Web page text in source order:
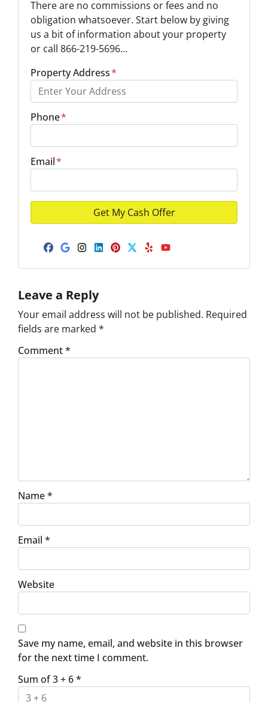
There are no commissions or fees and no
obligation whatsoever. Start below by giving
us a bit of information about your property
or call 866-219-5696...
Property Address*
Phone*
Email*
Facebook
Google Business
Instagram
LinkedIn
Pinterest
Twitter
YelpYouTube
Leave a Reply
Your email address will not be published. Required
fields are marked *
Comment*
Name*
Email *
Website
Save my name, email, and website in this browser
for the next time I comment.
Sum of 3 + 6*